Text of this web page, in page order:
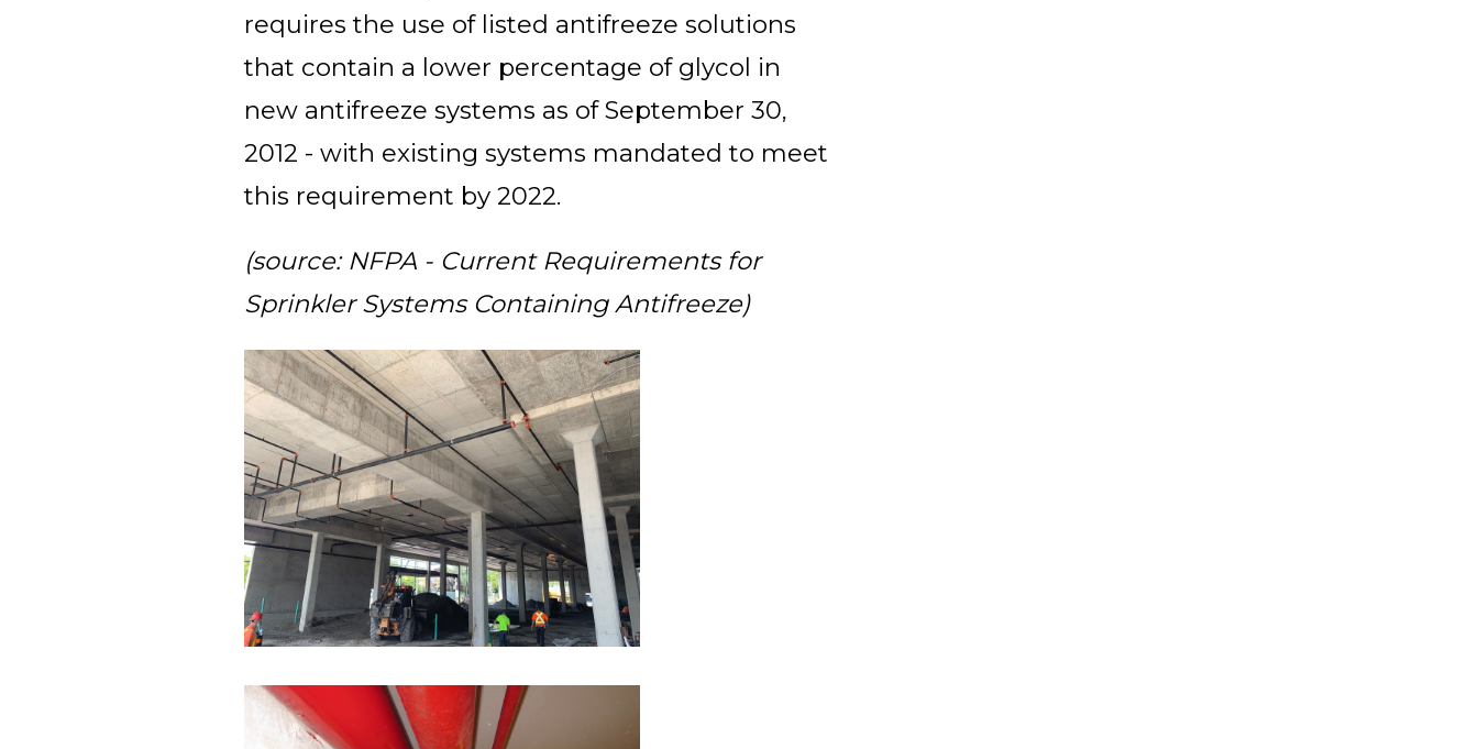
requires the use of listed antifreeze solutions
that contain a lower percentage of glycol in
new antifreeze systems as of September 30,
2012 - with existing systems mandated to meet
this requirement by 2022.
(source: NFPA - Current Requirements for
Sprinkler Systems Containing Antifreeze)